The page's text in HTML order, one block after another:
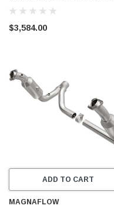
$3,584.00
ADD TO CART
MAGNAFLOW